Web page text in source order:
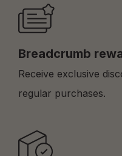
Breadcrumb
Receive exclusive
regular purchases.